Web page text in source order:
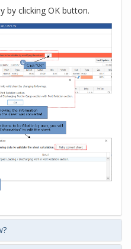
by clicking OK button.